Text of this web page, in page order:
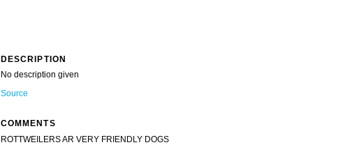
DESCRIPTION
No description given
Source
COMMENTS
ROTTWEILERS AR VERY FRIENDLY DOGS